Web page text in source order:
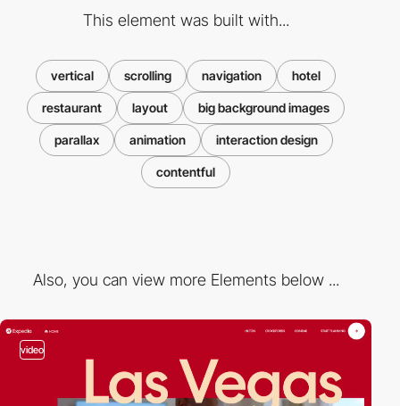
This element was built with...
vertical scrolling navigation hotel
restaurant layout big background images
parallax animation interaction design
contentful
Also, you can view more Elements below ...
video